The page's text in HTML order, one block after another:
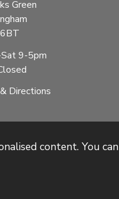
Green
9-5pm
Directions
content. You